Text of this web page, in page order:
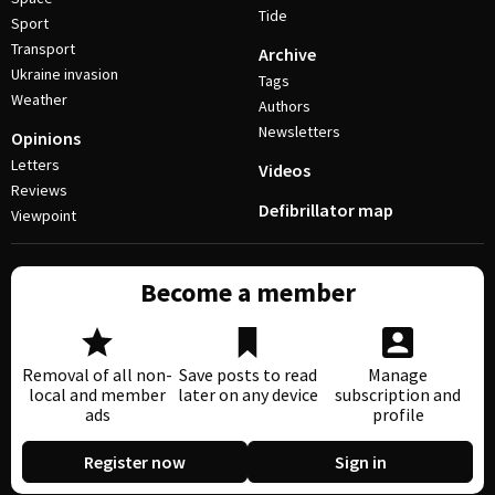
Sport
Transport
Ukraine invasion
Weather
Opinions
Letters
Reviews
Viewpoint
Tide
Archive
Tags
Authors
Newsletters
Videos
Defibrillator map
Become a member
Removal of all non-
local and member
ads
Save posts to read
later on any device
Manage
subscription and
profile
Register now Sign in